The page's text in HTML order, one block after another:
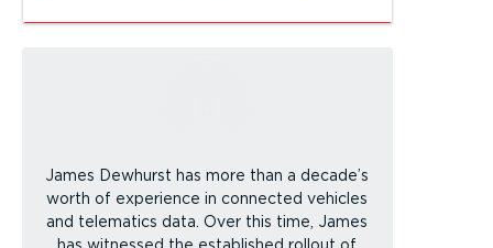
James Dewhurst has more than a decade’s
worth of experience in connected vehicles
and telematics data. Over this time, James